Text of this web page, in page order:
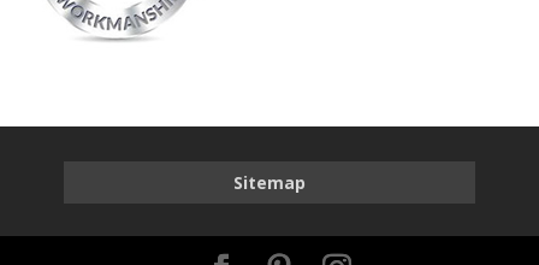
Sitemap